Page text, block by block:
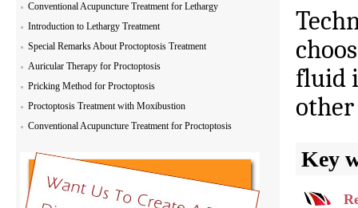
Conventional Acupuncture Treatment for Lethargy
Introduction to Lethargy Treatment
Special Remarks About Proctoptosis Treatment
Auricular Therapy for Proctoptosis
Pricking Method for Proctoptosis
Proctoptosis Treatment with Moxibustion
Conventional Acupuncture Treatment for Proctoptosis
fluid
other
Key